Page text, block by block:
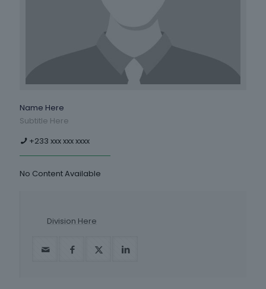
Name Here
Subtitle Here
+233 xxx xxx xxxx
No Content Available
Division Here